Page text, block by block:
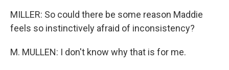
MILLER: So could there be some reason Maddie
feels so instinctively afraid of inconsistency?
M. MULLEN: I don't know why that is for me.